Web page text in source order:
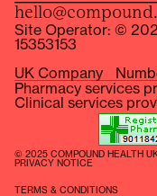
Site Operator: ©
15353153
UK Company
Pharmacy services
Clinical services
© 2025 COMPOUND HEALTH
PRIVACY NOTICE
TERMS & CONDITIONS